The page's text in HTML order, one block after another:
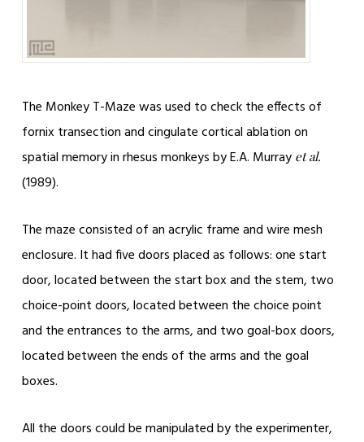
The Monkey T-Maze was used to check the effects of
fornix transection and cingulate cortical ablation on
spatial memory in rhesus monkeys by E.A. Murray et al.
(1989).
The maze consisted of an acrylic frame and wire mesh
enclosure. It had five doors placed as follows: one start
door, located between the start box and the stem, two
choice-point doors, located between the choice point
and the entrances to the arms, and two goal-box doors,
located between the ends of the arms and the goal
boxes.
All the doors could be manipulated by the experimenter,